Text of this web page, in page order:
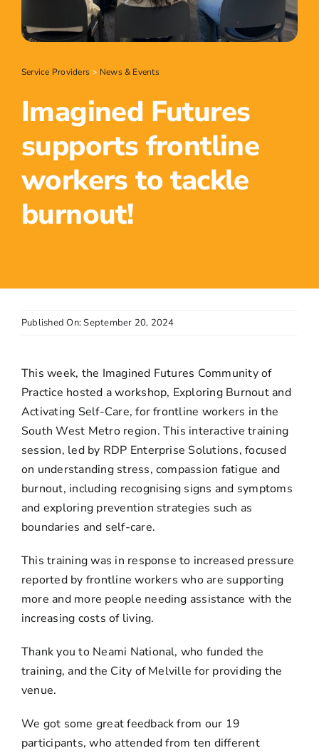
Service Providers> News & Events
Imagined Futures
supports frontline
workers to tackle
burnout!
Published On: September 20, 2024
This week, the Imagined Futures Community of
Practice hosted a workshop, Exploring Burnout and
Activating Self-Care, for frontline workers in the
South West Metro region. This interactive training
session, led by RDP Enterprise Solutions, focused
on understanding stress, compassion fatigue and
burnout, including recognising signs and symptoms
and exploring prevention strategies such as
boundaries and self-care.
This training was in response to increased pressure
reported by frontline workers who are supporting
more and more people needing assistance with the
increasing costs of living.
Thank you to Neami National, who funded the
training, and the City of Melville for providing the
venue.
We got some great feedback from our 19
participants, who attended from ten different